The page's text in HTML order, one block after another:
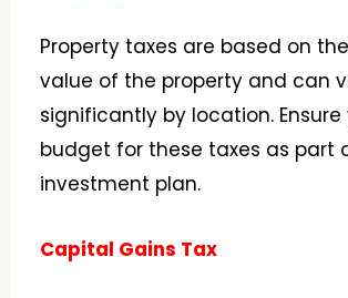
Property taxes are based on
value of the property and can
significantly by location. Ensure
budget for these taxes as part
investment plan.
Capital Gains Tax